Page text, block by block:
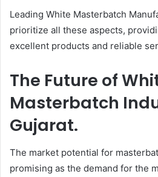
Leading White Masterbatch
prioritize all these aspects,
excellent products and reliable
The Future of
Masterbatch
Gujarat.
The market potential for
promising as the demand for the